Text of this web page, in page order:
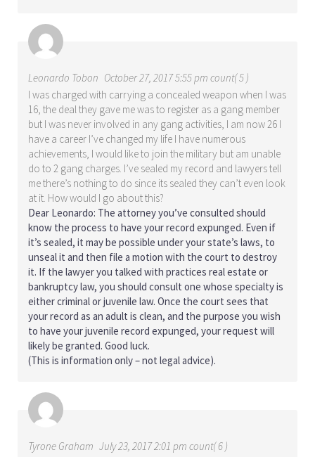
Leonardo Tobon October 27, 2017 5:55 pm count( 5 )
I was charged with carrying a concealed weapon when I was
16, the deal they gave me was to register as a gang member
but I was never involved in any gang activities, I am now 26 I
have a career I’ve changed my life I have numerous
achievements, I would like to join the military but am unable
do to 2 gang charges. I’ve sealed my record and lawyers tell
me there’s nothing to do since its sealed they can’t even look
at it. How would I go about this?
Dear Leonardo: The attorney you’ve consulted should
know the process to have your record expunged. Even if
it’s sealed, it may be possible under your state’s laws, to
unseal it and then file a motion with the court to destroy
it. If the lawyer you talked with practices real estate or
bankruptcy law, you should consult one whose specialty is
either criminal or juvenile law. Once the court sees that
your record as an adult is clean, and the purpose you wish
to have your juvenile record expunged, your request will
likely be granted. Good luck.
(This is information only – not legal advice).
Tyrone Graham July 23, 2017 2:01 pm count( 6 )